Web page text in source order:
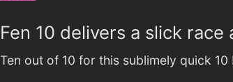
Fen 10 delivers a slick race
Ten out of 10 for this sublimely quick 10